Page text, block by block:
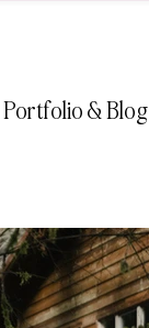
Portfolio & Blog